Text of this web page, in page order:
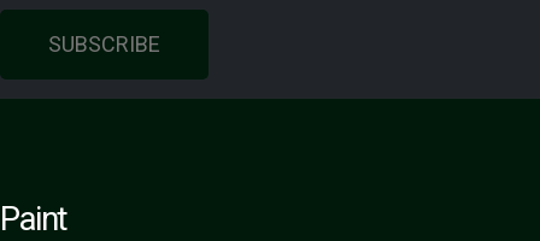
SUBSCRIBE
Paint